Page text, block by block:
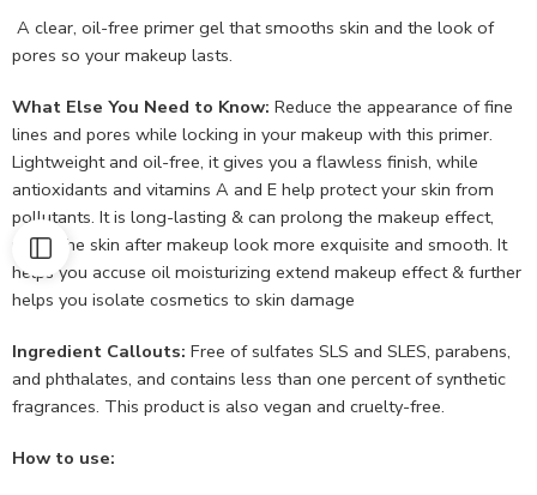
A clear, oil-free primer gel that smooths skin and the look of
pores so your makeup lasts.
What Else You Need to Know: Reduce the appearance of fine
lines and pores while locking in your makeup with this primer.
Lightweight and oil-free, it gives you a flawless finish, while
antioxidants and vitamins A and E help protect your skin from
pollutants. It is long-lasting & can prolong the makeup effect,
make the skin after makeup look more exquisite and smooth. It
helps you accuse oil moisturizing extend makeup effect & further
helps you isolate cosmetics to skin damage
Ingredient Callouts: Free of sulfates SLS and SLES, parabens,
and phthalates, and contains less than one percent of synthetic
fragrances. This product is also vegan and cruelty-free.
How to use: